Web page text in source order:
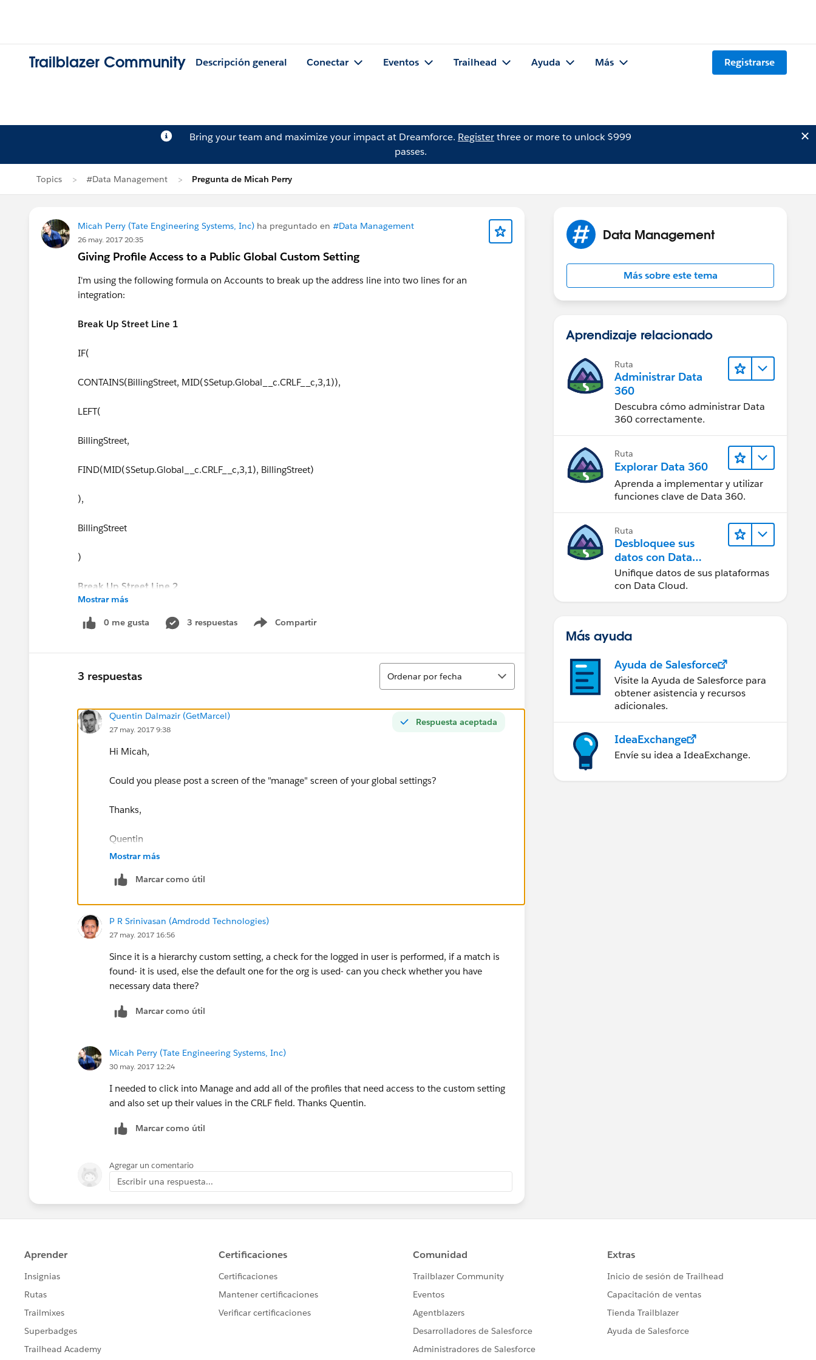
Trailblazer Community Descripción general Conectar Eventos Trailhead Ayuda Más Registrarse
Bring your team and maximize your impact at Dreamforce. Registerthree or more to unlock $999
passes.
Topics #Data Management Pregunta de Micah Perry
Micah Perry (Tate Engineering Systems, Inc) ha preguntado en #Data Management
26 may. 2017 20:35
Giving Profile Access to a Public Global Custom Setting
I'm using the following formula on Accounts to break up the address line into two lines for an
integration:
Break Up Street Line 1
IF(
CONTAINS(BillingStreet, MID($Setup.Global__c.CRLF__c,3,1)),
LEFT(
BillingStreet,
FIND(MID($Setup.Global__c.CRLF__c,3,1), BillingStreet)
),
BillingStreet
)
Break Up Street Line 2
IF(
RIGHT(
LEN(BillingStreet)-LEN( Break_Up_Street_Test__c )),
show on Break Up Street 2.
Here is a picture of my global setting:
What do I need to do to get the custom setting to work for all of my users?
Mostrar más
0 me gusta 3 respuestas Compartir
Show menu
3 respuestas
Ordenar
Ordenar por fecha
Respuesta aceptada
Quentin Dalmazir (GetMarcel)
27 may. 2017 9:38
Hi Micah,
Could you please post a screen of the "manage" screen of your global settings?
Thanks,
Quentin
Mostrar más
Marcar como útil
P R Srinivasan (Amdrodd Technologies)
27 may. 2017 16:56
Since it is a hierarchy custom setting, a check for the logged in user is performed, if a match is
found- it is used, else the default one for the org is used- can you check whether you have
necessary data there?
Marcar como útil
Micah Perry (Tate Engineering Systems, Inc)
30 may. 2017 12:24
I needed to click into Manage and add all of the profiles that need access to the custom setting
and also set up their values in the CRLF field. Thanks Quentin.
Marcar como útil
Agregar un comentario
Escribir una respuesta...
Data Management
Más sobre este tema
Aprendizaje relacionado
Ruta
Administrar Data
360
Descubra cómo administrar Data
360 correctamente.
Ruta
Explorar Data 360
Aprenda a implementar y utilizar
funciones clave de Data 360.
Ruta
Desbloquee sus
datos con Data
Cloud
Unifique datos de sus plataformas
con Data Cloud.
Más ayuda
Ayuda de Salesforce
Visite la Ayuda de Salesforce para
obtener asistencia y recursos
adicionales.
IdeaExchange
Envíe su idea a IdeaExchange.